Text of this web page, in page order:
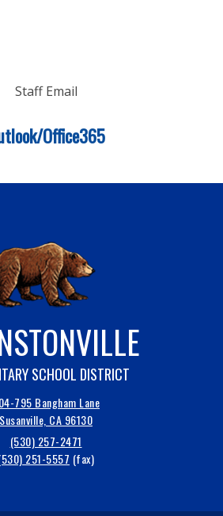
Staff Email
Office365
SCHOOL DISTRICT
795 Bangham Lane
Susanville, CA 96130
(530) 257-2471
251-5557